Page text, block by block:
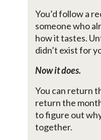
You’d follow a
someone who
how it tastes.
didn’t exist for
Now it does.
You can return
return the
to figure out
together.